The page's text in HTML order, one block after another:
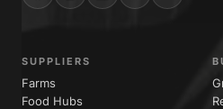
SUPPLIERS
Farms
Food Hubs